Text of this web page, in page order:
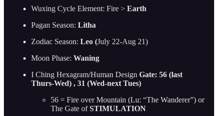
Wuxing Cycle Element: Fire > Earth
Pagan Season: Litha
Zodiac Season: Leo (July 22-Aug 21)
Moon Phase: Waning
I Ching Hexagram/Human Design Gate: 56 (last
Thurs-Wed) , 31 (Wed-next Tues)
56 = Fire over Mountain (Lu: “The Wanderer”) or
The Gate ofSTIMULATION